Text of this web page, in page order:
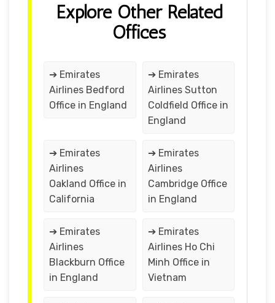
Explore Other Related
Offices
➔ Emirates
Airlines Bedford
Office in England
➔ Emirates
Airlines Sutton
Coldfield Office in
England
➔ Emirates
Airlines
Oakland Office in
California
➔ Emirates
Airlines
Cambridge Office
in England
➔ Emirates
Airlines
Blackburn Office
in England
➔ Emirates
Airlines Ho Chi
Minh Office in
Vietnam